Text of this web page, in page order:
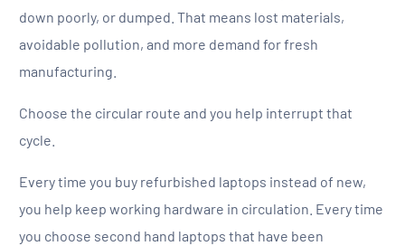
down poorly, or dumped. That means lost materials,
avoidable pollution, and more demand for fresh
manufacturing.
Choose the circular route and you help interrupt that
cycle.
Every time you buy refurbished laptops instead of new,
you help keep working hardware in circulation. Every time
you choose second hand laptops that have been